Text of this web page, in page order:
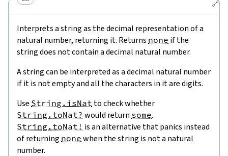
🔗
Interprets a string as the decimal representation of a
natural number, returning it. Returns none if the
string does not contain a decimal natural number.
A string can be interpreted as a decimal natural number
if it is not empty and all the characters in it are digits.
Use String.isNat to check whether
String.toNat? would return some.
String.toNat! is an alternative that panics instead
of returning none when the string is not a natural
number.